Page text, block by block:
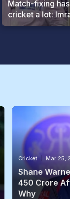
Match-fixing
cricket a lot:
Cricket Mar 25,
Shane
450 Crore
Why